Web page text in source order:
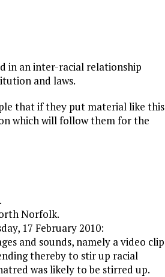
in an inter-racial relationship
and laws.
that if they put material like this
which will follow them for the
Norfolk.
17 February 2010:
and sounds, namely a video clip
thereby to stir up racial
was likely to be stirred up.